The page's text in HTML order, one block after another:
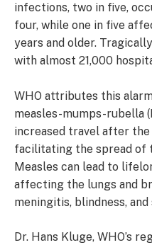
infections, two in five,
four, while one in five
years and older.
with almost 21,000
WHO attributes this
measles-mumps-rubella
increased travel after the
facilitating the spread of
Measles can lead to
affecting the lungs and
meningitis, blindness, and
Dr. Hans Kluge, WHO’s